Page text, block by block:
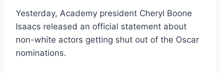
Yesterday, Academy president Cheryl Boone
Isaacs released an official statement about
non-white actors getting shut out of the Oscar
nominations.